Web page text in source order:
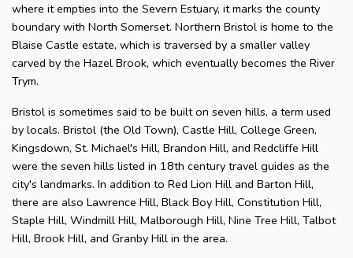
where it empties into the Severn Estuary, it marks the county
boundary with North Somerset. Northern Bristol is home to the
Blaise Castle estate, which is traversed by a smaller valley
carved by the Hazel Brook, which eventually becomes the River
Trym.
Bristol is sometimes said to be built on seven hills, a term used
by locals. Bristol (the Old Town), Castle Hill, College Green,
Kingsdown, St. Michael's Hill, Brandon Hill, and Redcliffe Hill
were the seven hills listed in 18th century travel guides as the
city's landmarks. In addition to Red Lion Hill and Barton Hill,
there are also Lawrence Hill, Black Boy Hill, Constitution Hill,
Staple Hill, Windmill Hill, Malborough Hill, Nine Tree Hill, Talbot
Hill, Brook Hill, and Granby Hill in the area.